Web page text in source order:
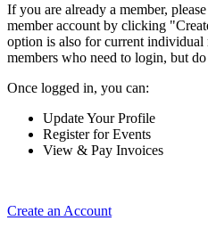
If you are already a member,
member account by clicking
option is also for current individual
members who need to login, but
Once logged in, you can:
Update Your Profile
Register for Events
View & Pay Invoices
Create an Account